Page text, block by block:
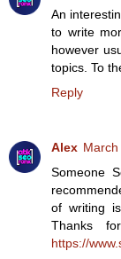
An
to write
however
topics. To
Reply
Alex
Someone
of writing
Thanks
https://